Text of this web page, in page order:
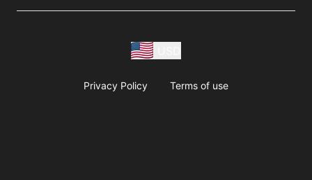
Privacy Policy Terms of use